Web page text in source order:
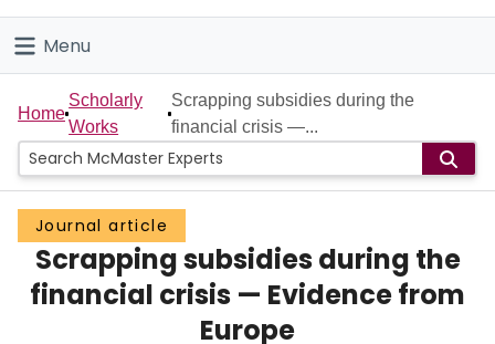
Connect
Menu
Home
People
Groups
Scholarly Works
About
Home
Scholarly
Works
Scrapping subsidies during the
financial crisis —...
Journal article
Scrapping subsidies during the
financial crisis — Evidence from
Europe